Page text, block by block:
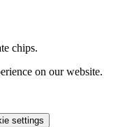
chips.
on our website.
settings